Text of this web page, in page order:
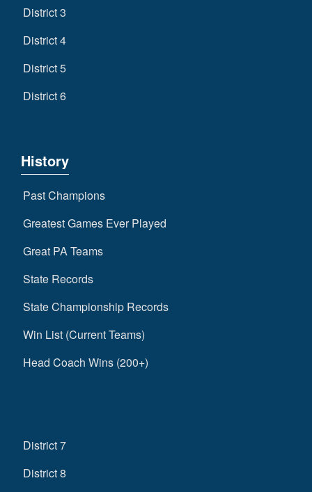
District 3
District 4
District 5
District 6
History
Past Champions
Greatest Games Ever Played
Great PA Teams
State Records
State Championship Records
Win List (Current Teams)
Head Coach Wins (200+)
District 7
District 8